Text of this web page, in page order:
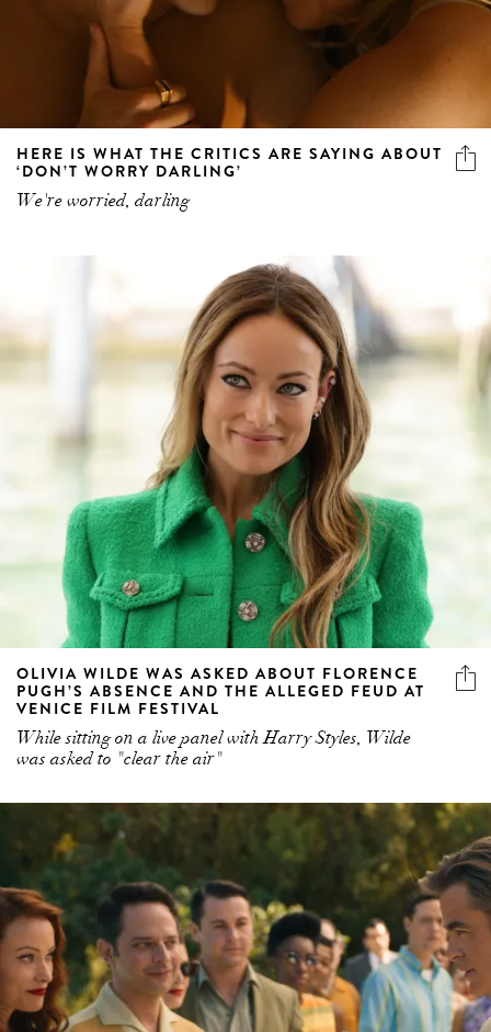
HERE IS WHAT THE CRITICS ARE SAYING ABOUT
‘DON’T WORRY DARLING’
We're worried, darling
OLIVIA WILDE WAS ASKED ABOUT FLORENCE
PUGH’S ABSENCE AND THE ALLEGED FEUD AT
VENICE FILM FESTIVAL
While sitting on a live panel with Harry Styles, Wilde
was asked to "clear the air"